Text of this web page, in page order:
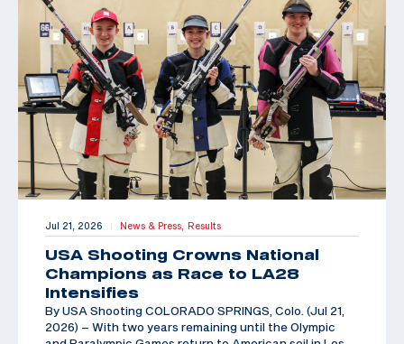
Jul 21, 2026 | News & Press, Results
USA Shooting Crowns National
Champions as Race to LA28
Intensifies
By USA Shooting COLORADO SPRINGS, Colo. (Jul 21,
2026) – With two years remaining until the Olympic